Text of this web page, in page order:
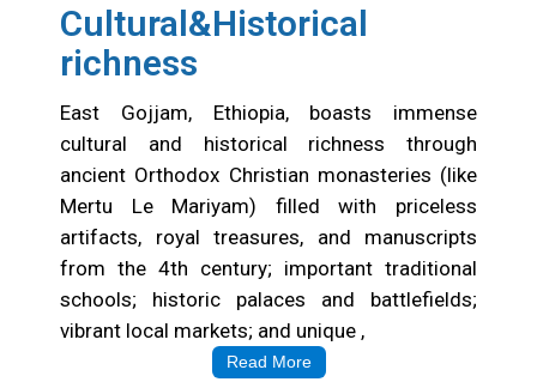
Cultural&Historical
richness
East Gojjam, Ethiopia, boasts immense
cultural and historical richness through
ancient Orthodox Christian monasteries (like
Mertu Le Mariyam) filled with priceless
artifacts, royal treasures, and manuscripts
from the 4th century; important traditional
schools; historic palaces and battlefields;
vibrant local markets; and unique ,
Read More